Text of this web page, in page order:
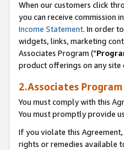
When our customers click
you can receive commission
Income Statement. In order
widgets, links, marketing
Associates Program ("
product offerings on any site
2.Associates
You must comply with this
You must promptly provide
If you violate this
rights or remedies available